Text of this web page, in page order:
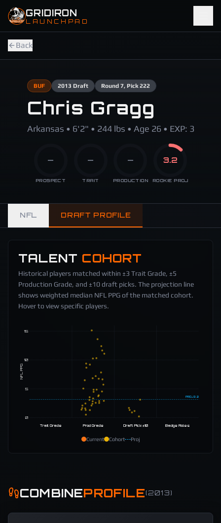
Skip to main content
GRIDIRON
LAUNCHPAD
Back
BUF 2013 Draft Round 7, Pick 222
Chris Gragg
Arkansas • 6'2" • 244 lbs • Age 26 • EXP: 3
—
PROSPECT
—
TRAIT
—
PRODUCTION
3.2
ROOKIE PROJ
NFL DRAFT PROFILE
TALENT COHORT
Historical players matched within ±3 Trait Grade, ±5
Production Grade, and ±10 draft picks. The projection line
shows weighted median NFL PPG of the matched cohort.
Hover to view specific players.
0
5
10
15
NFL PPG
PROJ3.2
Trait Grade Prod Grade Draft Pick ±10 Badge Roles
Current Cohort Proj
COMBINEPROFILE(2013)